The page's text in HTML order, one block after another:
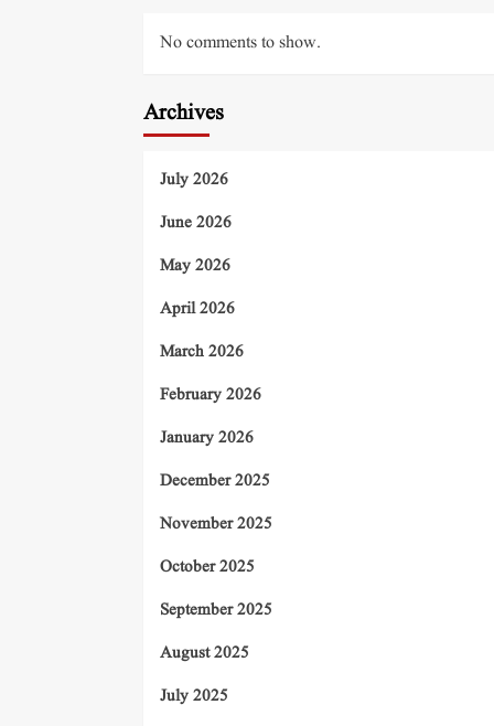
No comments to show.
Archives
July 2026
June 2026
May 2026
April 2026
March 2026
February 2026
January 2026
December 2025
November 2025
October 2025
September 2025
August 2025
July 2025